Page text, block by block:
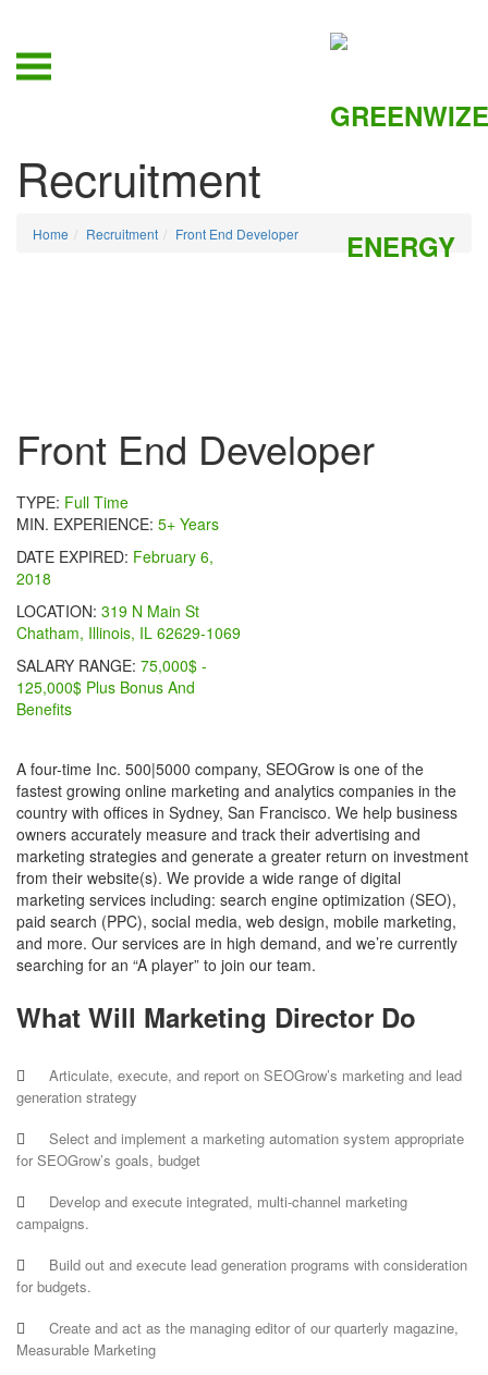
Recruitment
Home Recruitment Front End Developer
Front End Developer
TYPE: Full Time
MIN. EXPERIENCE: 5+ Years
DATE EXPIRED: February 6,
2018
LOCATION: 319 N Main St
Chatham, Illinois, IL 62629-1069
SALARY RANGE: 75,000$ -
125,000$ Plus Bonus And
Benefits
A four-time Inc. 500|5000 company, SEOGrow is one of the
fastest growing online marketing and analytics companies in the
country with offices in Sydney, San Francisco. We help business
owners accurately measure and track their advertising and
marketing strategies and generate a greater return on investment
from their website(s). We provide a wide range of digital
marketing services including: search engine optimization (SEO),
paid search (PPC), social media, web design, mobile marketing,
and more. Our services are in high demand, and we’re currently
searching for an “A player” to join our team.
What Will Marketing Director Do
Articulate, execute, and report on SEOGrow’s marketing and lead
generation strategy
Select and implement a marketing automation system appropriate
for SEOGrow’s goals, budget
Develop and execute integrated, multi-channel marketing
campaigns.
Build out and execute lead generation programs with consideration
for budgets.
Create and act as the managing editor of our quarterly magazine,
Measurable Marketing